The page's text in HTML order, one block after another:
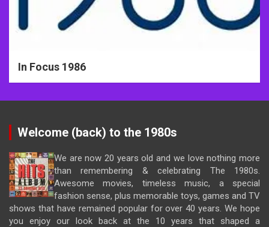
In Focus 1986
Welcome (back) to the 1980s
We are now 20 years old and we love nothing more
than remembering & celebrating The 1980s.
Awesome movies, timeless music, a special
fashion sense, plus memorable toys, games and TV
shows that have remained popular for over 40 years. We hope
you enjoy our look back at the 10 years that shaped a